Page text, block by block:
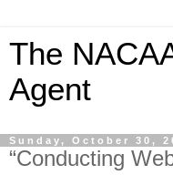
The
Agent
Sunday, October 30,
“Conducting